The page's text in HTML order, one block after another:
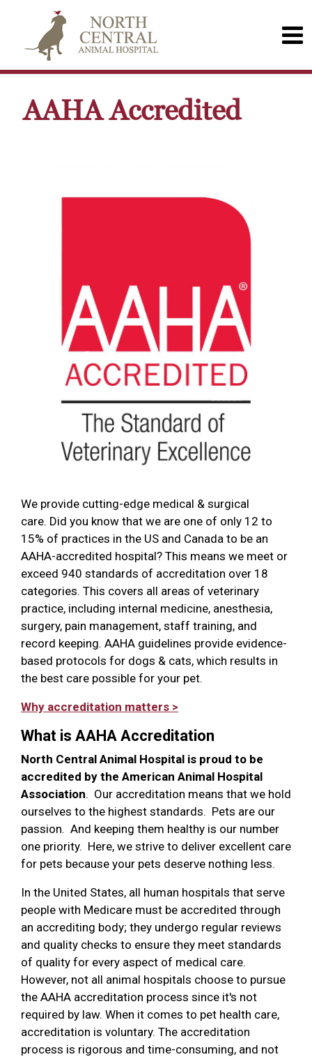
AAHA Accredited
We provide cutting-edge medical & surgical
care. Did you know that we are one of only 12 to
15% of practices in the US and Canada to be an
AAHA-accredited hospital? This means we meet or
exceed 940 standards of accreditation over 18
categories. This covers all areas of veterinary
practice, including internal medicine, anesthesia,
surgery, pain management, staff training, and
record keeping. AAHA guidelines provide evidence-
based protocols for dogs & cats, which results in
the best care possible for your pet.
Why accreditation matters >
What is AAHA Accreditation
North Central Animal Hospital is proud to be
accredited by the American Animal Hospital
Association. Our accreditation means that we hold
ourselves to the highest standards. Pets are our
passion. And keeping them healthy is our number
one priority. Here, we strive to deliver excellent care
for pets because your pets deserve nothing less.
In the United States, all human hospitals that serve
people with Medicare must be accredited through
an accrediting body; they undergo regular reviews
and quality checks to ensure they meet standards
of quality for every aspect of medical care.
However, not all animal hospitals choose to pursue
the AAHA accreditation process since it's not
required by law. When it comes to pet health care,
accreditation is voluntary. The accreditation
process is rigorous and time-consuming, and not